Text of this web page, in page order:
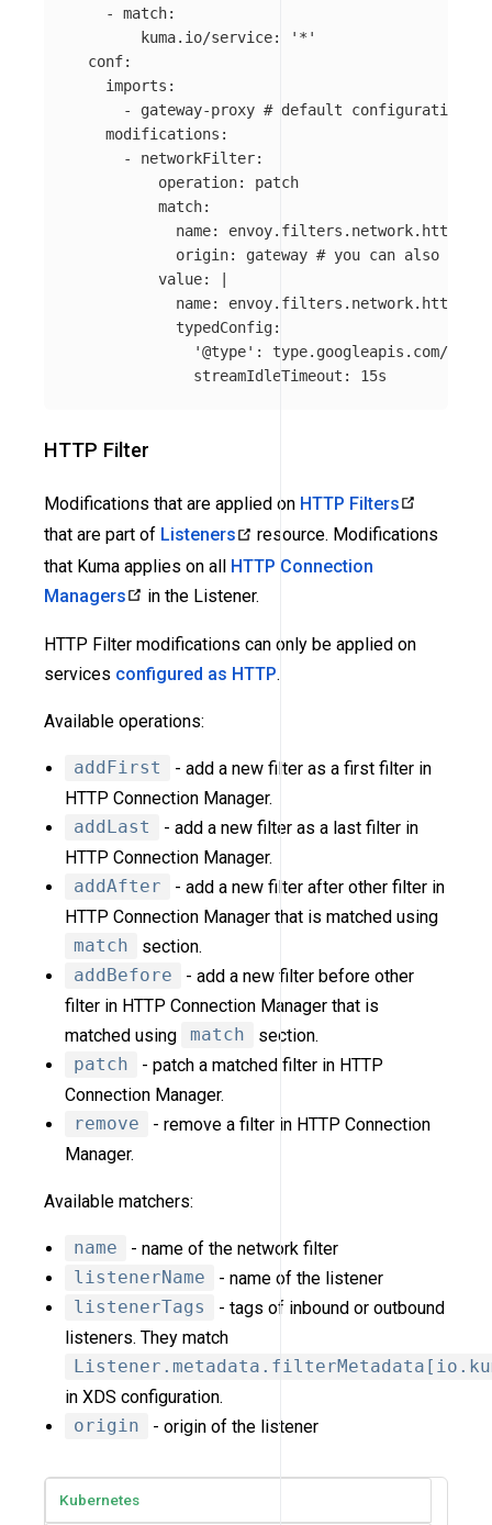
-
match:
kuma.io/service: ' *'
conf:
imports :
-
gateway-proxy # default configuration for
modifications :
-
networkFilter:
operation:
patch
match:
name:
origin: gateway # you can also
value:
name:
typedConfig:
'@type': type.googleapis.com/
streamIdleTimeout: 15s
HTTP Filter
Modifications that are applied on HTTP Filters
that are part of Listeners
resource. Modifications
that Kuma applies on all HTTP Connection
Managers
in the Listener.
HTTP Filter modifications can only be applied on
services configured as HTTP.
Available operations:
addFirst
- add a new filter as a first filter in
HTTP Connection Manager.
addLast
- add a new filter as a last filter in
HTTP Connection Manager.
addAfter
- add a new filter after other filter in
HTTP Connection Manager that is matched using
match
section.
addBefore
- add a new filter before other
filter in HTTP Connection Manager that is
matched using
match
section.
patch
- patch a matched filter in HTTP
Connection Manager.
remove
- remove a filter in HTTP Connection
Manager.
Available matchers:
name
- name of the network filter
listenerName
- name of the listener
listenerTags
- tags of inbound or outbound
listeners. They match
in XDS configuration.
origin
- origin of the listener
Kubernetes